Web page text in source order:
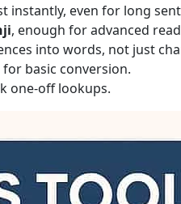
instantly, even for long
, enough for advanced
into words, not just
basic conversion.
one-off lookups.